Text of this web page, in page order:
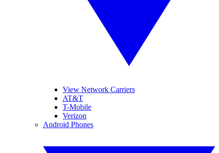
View Network Carriers
AT&T
T-Mobile
Verizon
Android Phones